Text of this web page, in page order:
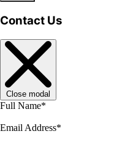
Contact Us
Close modal
Full Name*
Email Address*